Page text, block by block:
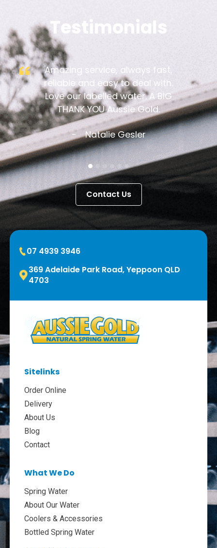
Testimonials
Amazing service, always fast,
reliable and easy to deal with.
Love our labelled water. A BIG
THANK YOU Aussie Gold.
Natalie Gesler
Contact Us
07 4939 3946
369 Adelaide Park Road, Yeppoon QLD
4703
Sitelinks
Order Online
Delivery
About Us
Blog
Contact
What We Do
Spring Water
About Our Water
Coolers & Accessories
Bottled Spring Water